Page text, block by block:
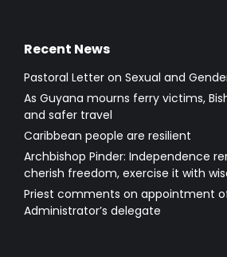
Recent News
Pastoral Letter on Sexual and
As Guyana mourns ferry victims,
and safer travel
Caribbean people are resilient
Archbishop Pinder: Independence
cherish freedom, exercise it with
Priest comments on appointment
Administrator’s delegate